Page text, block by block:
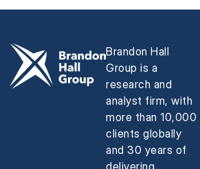
Brandon Hall
Group is a
research and
analyst firm, with
more than 10,000
clients globally
and 30 years of